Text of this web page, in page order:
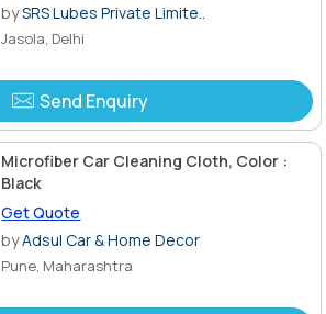
bySRS Lubes Private Limite..
Jasola, Delhi
Send Enquiry
Microfiber Car Cleaning Cloth, Color :
Black
Get Quote
byAdsul Car & Home Decor
Pune, Maharashtra